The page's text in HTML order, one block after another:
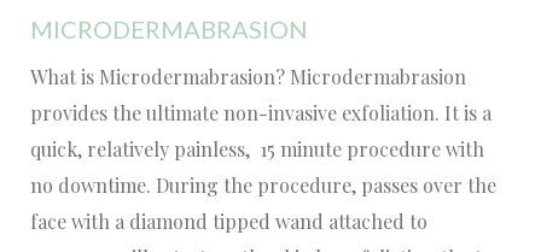
MICRODERMABRASION
What is Microdermabrasion? Microdermabrasion
provides the ultimate non-invasive exfoliation. It is a
quick, relatively painless, 15 minute procedure with
no downtime. During the procedure, passes over the
face with a diamond tipped wand attached to